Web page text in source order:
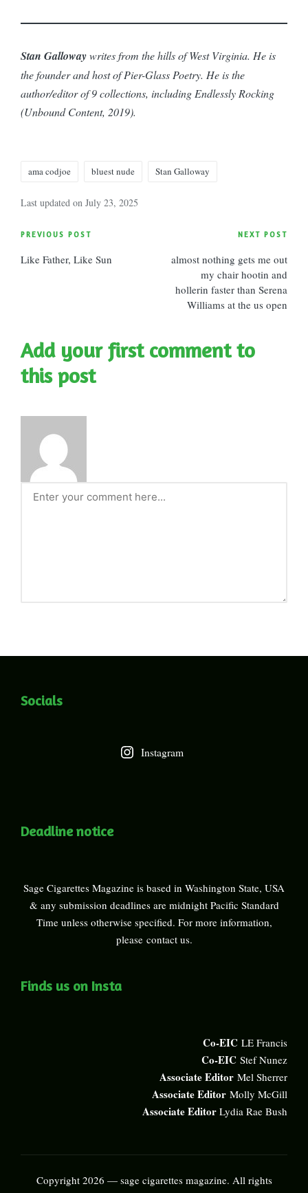
Stan Gallowaywrites from the hills of West Virginia. He is
the founder and host of Pier-Glass Poetry. He is the
author/editor of 9 collections, including Endlessly Rocking
(Unbound Content, 2019).
ama codjoe bluest nude Stan Galloway
Last updated on July 23, 2025
Post
navigation
PREVIOUS POST
Like Father, Like Sun
NEXT POST
almost nothing gets me out
my chair hootin and
hollerin faster than Serena
Williams at the us open
Add your first comment to
this post
Socials
Instagram
Deadline notice
Sage Cigarettes Magazine is based in Washington State, USA
& any submission deadlines are midnight Pacific Standard
Time unless otherwise specified. For more information,
please contact us.
Finds us on Insta
Co-EIC LE Francis
Co-EIC Stef Nunez
Associate Editor Mel Sherrer
Associate Editor Molly McGill
Associate Editor Lydia Rae Bush
Copyright 2026 — sage cigarettes magazine. All rights